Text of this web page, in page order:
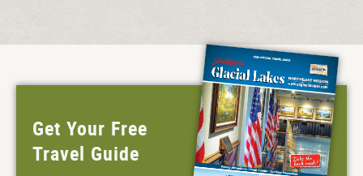
Get Your Free
Travel Guide